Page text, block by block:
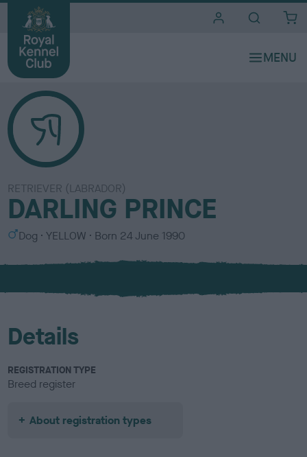
RETRIEVER (LABRADOR)
DARLING PRINCE
S
x
Dog
C
l
u
YELLOW Born 24 June 1990
Details
REGISTRATION TYPE
Breed register
About registration types